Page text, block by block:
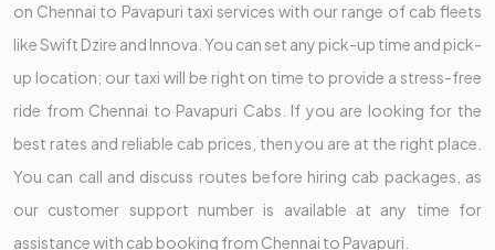
on Chennai to Pavapuri taxi services with our range of cab fleets
like Swift Dzire and Innova. You can set any pick-up time and pick-
up location; our taxi will be right on time to provide a stress-free
ride from Chennai to Pavapuri Cabs. If you are looking for the
best rates and reliable cab prices, then you are at the right place.
You can call and discuss routes before hiring cab packages, as
our customer support number is available at any time for
assistance with cab booking from Chennai to Pavapuri.